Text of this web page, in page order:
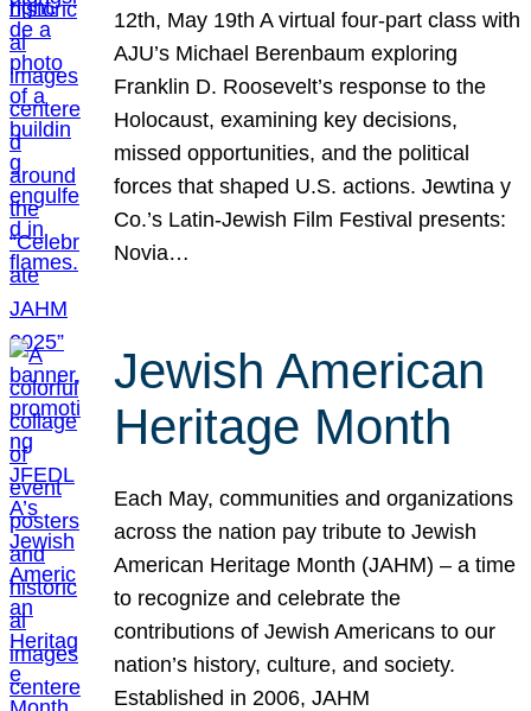
12th, May 19th A virtual four-part class with
AJU’s Michael Berenbaum exploring
Franklin D. Roosevelt’s response to the
Holocaust, examining key decisions,
missed opportunities, and the political
forces that shaped U.S. actions. Jewtina y
Co.’s Latin-Jewish Film Festival presents:
Novia…
Jewish American
Heritage Month
Each May, communities and organizations
across the nation pay tribute to Jewish
American Heritage Month (JAHM) – a time
to recognize and celebrate the
contributions of Jewish Americans to our
nation’s history, culture, and society.
Established in 2006, JAHM